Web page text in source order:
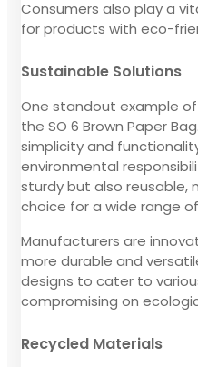
Consumers also play a
for products with eco-
Sustainable Solutions
One standout example
the SO 6 Brown Paper
simplicity and
environmental
sturdy but also reusable,
choice for a wide range
Manufacturers are
more durable and
designs to cater to
compromising on
Recycled Materials